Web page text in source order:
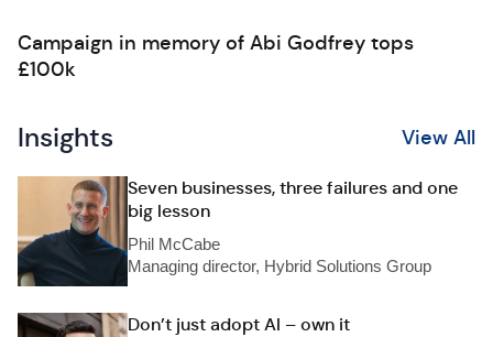
Campaign in memory of Abi Godfrey tops
£100k
Insights View All
Seven businesses, three failures and one
big lesson
Phil McCabe
Managing director, Hybrid Solutions Group
Don’t just adopt AI – own it